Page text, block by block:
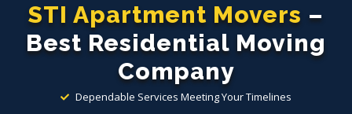
STI Apartment Movers –
Best Residential Moving
Company
Dependable Services Meeting Your Timelines